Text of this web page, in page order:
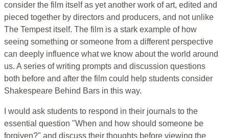
consider the film itself as yet another work of art, edited and
pieced together by directors and producers, and not unlike
The Tempest itself. The film is a stark example of how
seeing something or someone from a different perspective
can deeply influence what we know about the world around
us. A series of writing prompts and discussion questions
both before and after the film could help students consider
Shakespeare Behind Bars in this way.
I would ask students to respond in their journals to the
essential question "When and how should someone be
forgiven?" and discuss their thoughts before viewing the